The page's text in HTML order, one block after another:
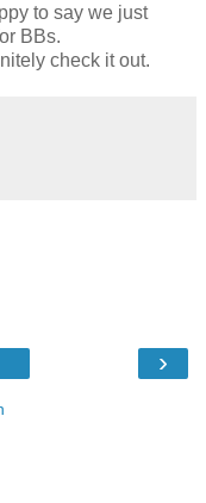
to say we just
BBs.
check it out.
›